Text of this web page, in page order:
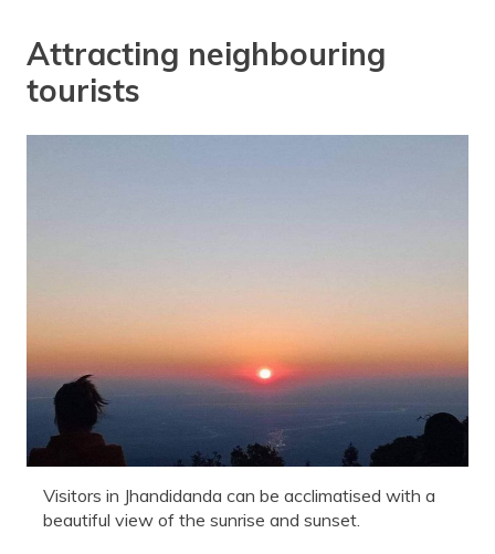
Attracting neighbouring
tourists
Visitors in Jhandidanda can be acclimatised with a
beautiful view of the sunrise and sunset.